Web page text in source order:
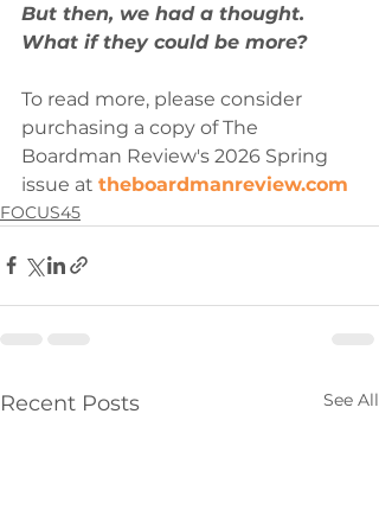
But then, we had a thought.
What if they could be more?
To read more, please consider
purchasing a copy of The
Boardman Review's 2026 Spring
issue at theboardmanreview.com
FOCUS45
Recent Posts See All